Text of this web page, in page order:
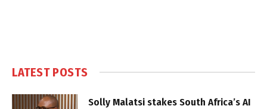
LATEST POSTS
Solly Malatsi stakes South Africa’s AI